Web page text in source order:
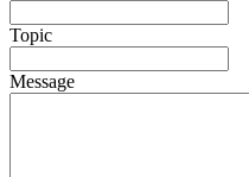
Topic
Message